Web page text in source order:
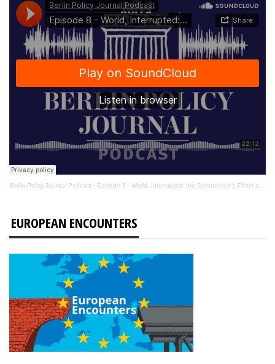
Berlin Policy Journal Podcast · Episode 8 - World, Interrupted: the Coronavirus’s Effect on International Affairs
EUROPEAN ENCOUNTERS